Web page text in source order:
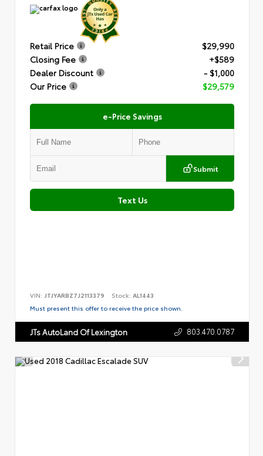
Retail Price
$29,990
Closing Fee
+$589
Dealer Discount
- $1,000
Our Price
$29,579
e-Price Savings
Submit
Text Us
VIN: JTJYARBZ7J2113379 Stock: AL1443
Must present this offer to receive the price shown.
JTs AutoLand Of Lexington 803.470.0787